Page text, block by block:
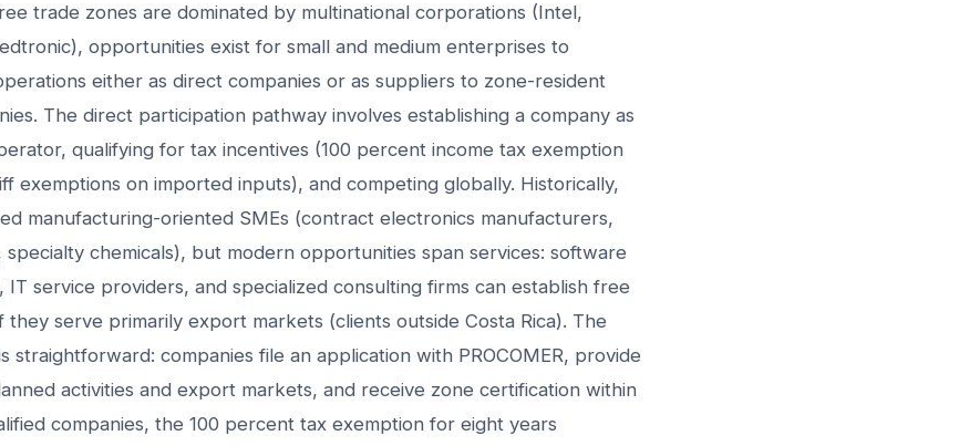
trade zones are dominated by multinational corporations (Intel,
opportunities exist for small and medium enterprises to
either as direct companies or as suppliers to zone-resident
The direct participation pathway involves establishing a company as
qualifying for tax incentives (100 percent income tax exemption
exemptions on imported inputs), and competing globally. Historically,
manufacturing-oriented SMEs (contract electronics manufacturers,
specialty chemicals), but modern opportunities span services: software
IT service providers, and specialized consulting firms can establish free
they serve primarily export markets (clients outside Costa Rica). The
straightforward: companies file an application with PROCOMER, provide
activities and export markets, and receive zone certification within
companies, the 100 percent tax exemption for eight years